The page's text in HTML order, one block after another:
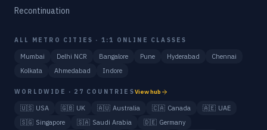
Recontinuation
ALL METRO CITIES · 1:1 ONLINE CLASSES
Mumbai Delhi NCR Bangalore Pune Hyderabad
Chennai
Kolkata
Ahmedabad Indore
WORLDWIDE · 27 COUNTRIESView hub
🇺🇸 USA 🇬🇧 UK 🇦🇺 Australia 🇨🇦 Canada 🇦🇪 UAE
🇸🇬 Singapore 🇸🇦 Saudi Arabia 🇩🇪 Germany